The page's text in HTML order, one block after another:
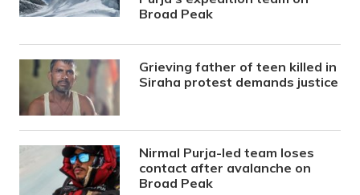
Broad Peak
Grieving father of teen killed in
Siraha protest demands justice
Nirmal Purja-led team loses
contact after avalanche on
Broad Peak